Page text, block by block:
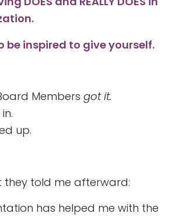
be inspired to give yourself.
Members got it.
up.
they told me afterward:
has helped me with the